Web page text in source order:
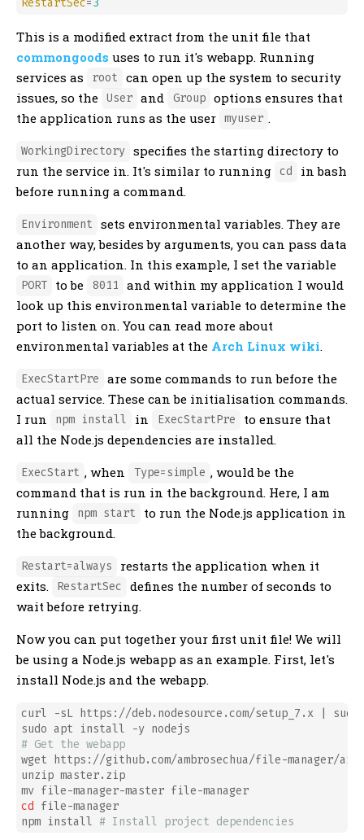
RestartSec=3
This is a modified extract from the unit file that
commongoods uses to run it's webapp. Running
services as
root
can open up the system to security
issues, so the
User and Group
options ensures that
the application runs as the user
myuser .
WorkingDirectory specifies the starting directory to
run the service in. It's similar to running
cd
in bash
before running a command.
Environment
sets environmental variables. They are
another way, besides by arguments, you can pass data
to an application. In this example, I set the variable
PORT to be 8011
and within my application I would
look up this environmental variable to determine the
port to listen on. You can read more about
environmental variables at the Arch Linux wiki.
ExecStartPre
are some commands to run before the
actual service. These can be initialisation commands.
I run
npm install in ExecStartPre
to ensure that
all the Node.js dependencies are installed.
ExecStart , when Type=simple , would be the
command that is run in the background. Here, I am
running
npm start
to run the Node.js application in
the background.
Restart=always
restarts the application when it
exits.
RestartSec
defines the number of seconds to
wait before retrying.
Now you can put together your first unit file! We will
be using a Node.js webapp as an example. First, let's
install Node.js and the webapp.
curl -sL https://deb.nodesource.com/setup_7.x |
# Get the webapp
wget https://github.com/ambrosechua/file-manager/
unzip master.zip
cd
file-manager
npm install # Install project dependencies